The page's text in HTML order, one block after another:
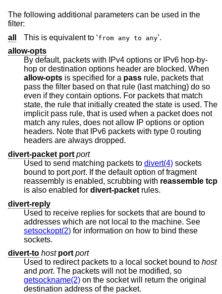
The following additional parameters can be used in the
filter:
all
This is equivalent to ‘ from any to any’.
allow-opts
By default, packets with IPv4 options or IPv6 hop-by-
hop or destination options header are blocked. When
allow-opts
is specified for a pass rule, packets that
pass the filter based on that rule (last matching) do so
even if they contain options. For packets that match
state, the rule that initially created the state is used. The
implicit pass rule, that is used when a packet does not
match any rules, does not allow IP options or option
headers. Note that IPv6 packets with type 0 routing
headers are always dropped.
divert-packet port port
Used to send matching packets to divert(4) sockets
bound to portport. If the default option of fragment
reassembly is enabled, scrubbing with reassemble tcp
is also enabled for divert-packet rules.
divert-reply
Used to receive replies for sockets that are bound to
addresses which are not local to the machine. See
setsockopt(2) for information on how to bind these
sockets.
divert-to host port port
Used to redirect packets to a local socket bound to host
and port
. The packets will not be modified, so
getsockname(2) on the socket will return the original
destination address of the packet.